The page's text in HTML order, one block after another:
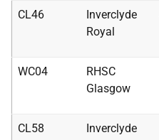
CL46
Inverclyde
Royal
WC04
RHSC
Glasgow
CL58
Inverclyde